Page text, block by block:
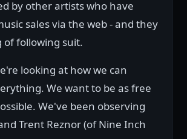
by other artists who have
sales via the web - and they
following suit.
looking at how we can
We want to be as free
We've been observing
Trent Reznor (of Nine Inch